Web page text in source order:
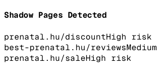
Shadow Pages Detected
prenatal.hu/discountHigh risk
best-prenatal.hu/reviewsMedium
prenatal.hu/saleHigh risk